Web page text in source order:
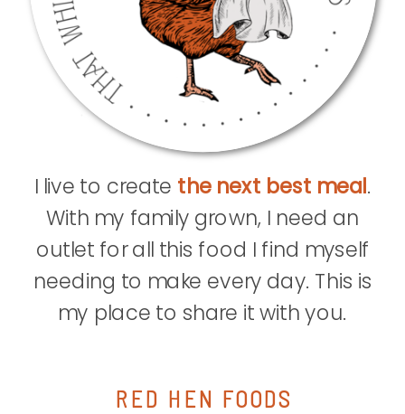
RED HEN FOODS
I live to create the next best meal.
With my family grown, I need an
outlet for all this food I find myself
needing to make every day. This is
my place to share it with you.